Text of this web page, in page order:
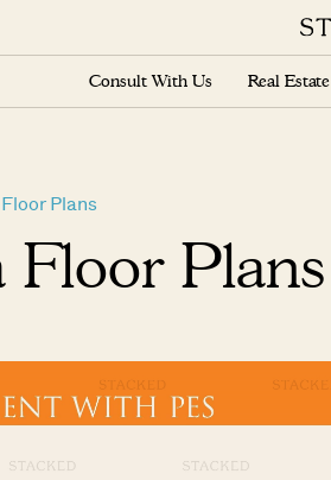
Consult With Us Real Estate
Floor Plans
Floor Plans